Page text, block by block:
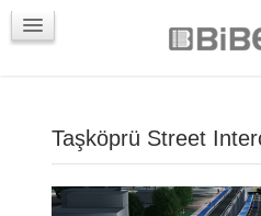
Taşköprü Street